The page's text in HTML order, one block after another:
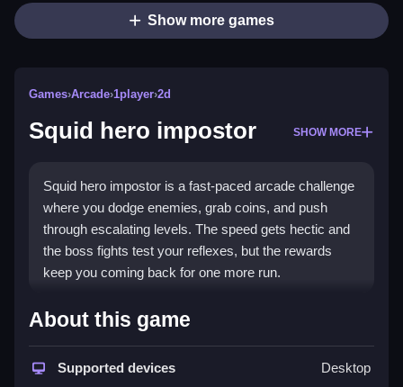
Show more games
Games›Arcade›1player›2d
Squid hero impostor SHOW MORE
Squid hero impostor is a fast-paced arcade challenge
where you dodge enemies, grab coins, and push
through escalating levels. The speed gets hectic and
the boss fights test your reflexes, but the rewards
keep you coming back for one more run.
Highlights
This free browser game delivers quick reflex
gameplay with endless levels that grow tougher. You
About this game
Supported devices Desktop